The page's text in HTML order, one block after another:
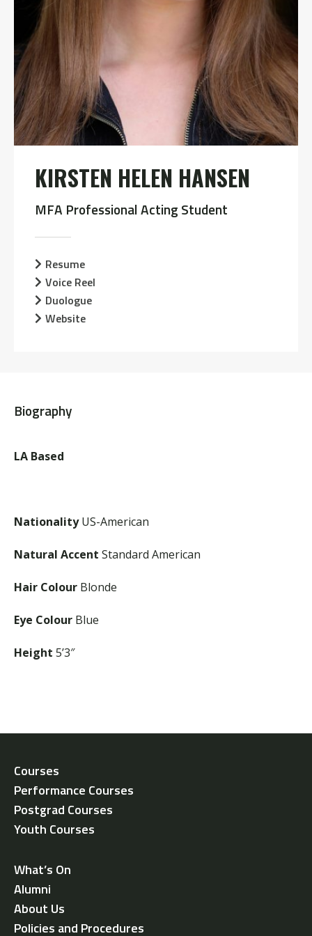
KIRSTEN HELEN HANSEN
MFA Professional Acting Student
Resume
Voice Reel
Duologue
Website
Biography
LA Based
NationalityUS-American
Natural Accent Standard American
Hair Colour Blonde
Eye Colour Blue
Height 5’3″
Courses
Performance Courses
Postgrad Courses
Youth Courses
What’s On
Alumni
About Us
Policies and Procedures